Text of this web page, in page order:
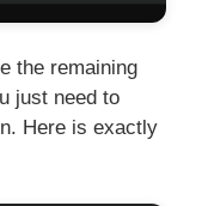
the remaining
just need to
Here is exactly